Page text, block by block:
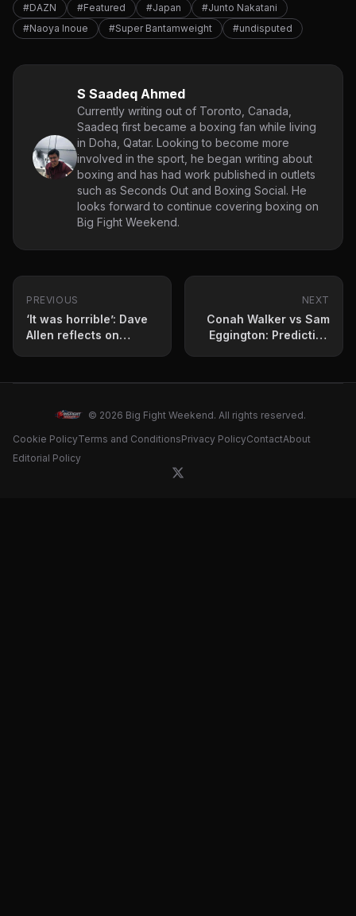
#DAZN #Featured #Japan
#Junto Nakatani
#Naoya Inoue
#Super Bantamweight #undisputed
S Saadeq Ahmed
Currently writing out of Toronto, Canada,
Saadeq first became a boxing fan while living
in Doha, Qatar. Looking to become more
involved in the sport, he began writing about
boxing and has had work published in outlets
such as Seconds Out and Boxing Social. He
looks forward to continue covering boxing on
Big Fight Weekend.
PREVIOUS
‘It was horrible’: Dave
Allen reflects on
NEXT
Conah Walker vs Sam
Eggington: Prediction
© 2026 Big Fight Weekend. All rights reserved.
Cookie PolicyTerms and ConditionsPrivacy PolicyContactAbout
Editorial Policy